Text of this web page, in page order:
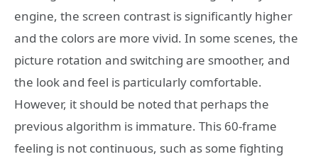
engine, the screen contrast is significantly higher
and the colors are more vivid. In some scenes, the
picture rotation and switching are smoother, and
the look and feel is particularly comfortable.
However, it should be noted that perhaps the
previous algorithm is immature. This 60-frame
feeling is not continuous, such as some fighting